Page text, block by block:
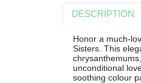
DESCRIPTION
Honor a much-
Sisters. This
unconditional
soothing colour